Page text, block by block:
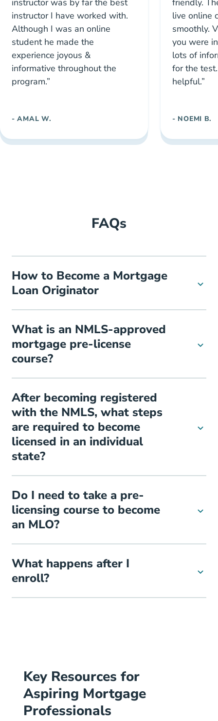
instructor was by far the best
instructor I have worked with.
Although I was an online
student he made the
experience joyous &
informative throughout the
program.”
- AMAL W.
friendly.
live online
smoothly.
you were
lots of
for the
helpful.”
- NOEMI B.
FAQs
How to Become a Mortgage
Loan Originator
What is an NMLS-approved
mortgage pre-license
course?
After becoming registered
with the NMLS, what steps
are required to become
licensed in an individual
state?
Do I need to take a pre-
licensing course to become
an MLO?
What happens after I
enroll?
Key Resources for
Aspiring Mortgage
Professionals